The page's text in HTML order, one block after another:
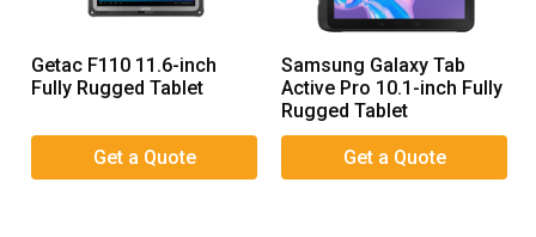
Getac F110 11.6-inch
Fully Rugged Tablet
Samsung Galaxy Tab
Active Pro 10.1-inch Fully
Rugged Tablet